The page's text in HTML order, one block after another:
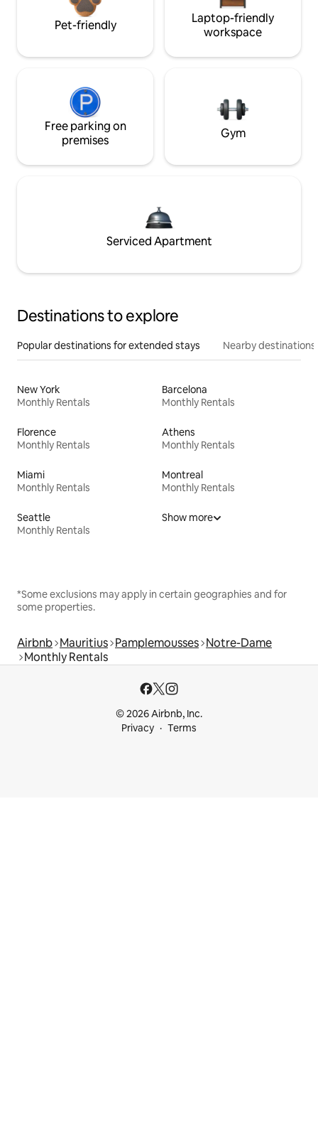
Pet-friendly
Laptop-friendly
workspace
Free parking on
premises
Gym
Serviced Apartment
Destinations to explore
Popular destinations for extended stays Nearby destinations
New York
Monthly Rentals
Barcelona
Monthly Rentals
Florence
Monthly Rentals
Athens
Monthly Rentals
Miami
Monthly Rentals
Montreal
Monthly Rentals
Seattle
Monthly Rentals
Show more
*Some exclusions may apply in certain geographies and for
some properties.
Airbnb Mauritius Pamplemousses Notre-Dame
Monthly Rentals
© 2026 Airbnb, Inc.
Privacy
Terms